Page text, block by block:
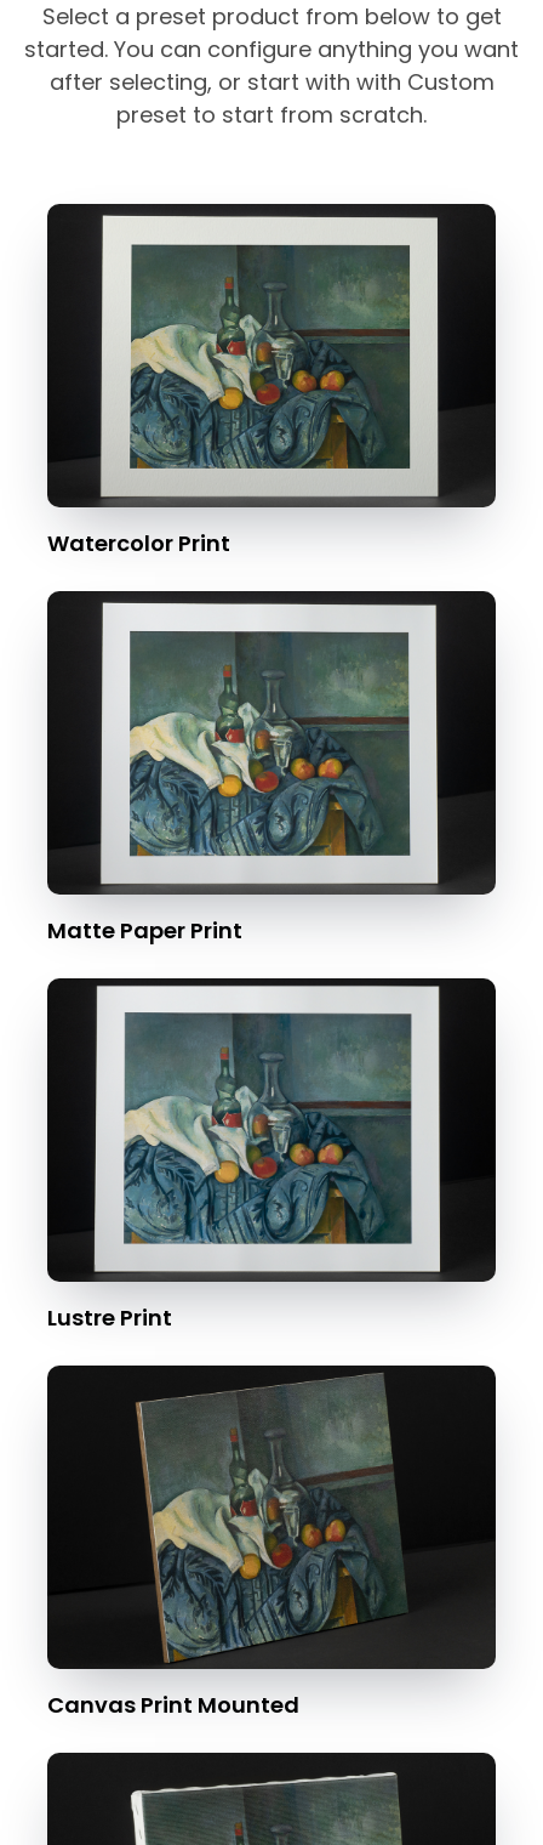
Select a preset product from below to get
started. You can configure anything you want
after selecting, or start with with Custom
preset to start from scratch.
Watercolor Print
Matte Paper Print
Lustre Print
Canvas Print Mounted